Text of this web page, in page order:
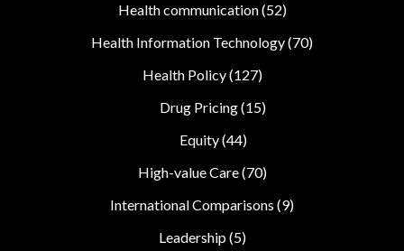
Health communication(52)
Health Information Technology(70)
Health Policy(127)
Drug Pricing(15)
Equity(44)
High-value Care(70)
International Comparisons (9)
Leadership(5)